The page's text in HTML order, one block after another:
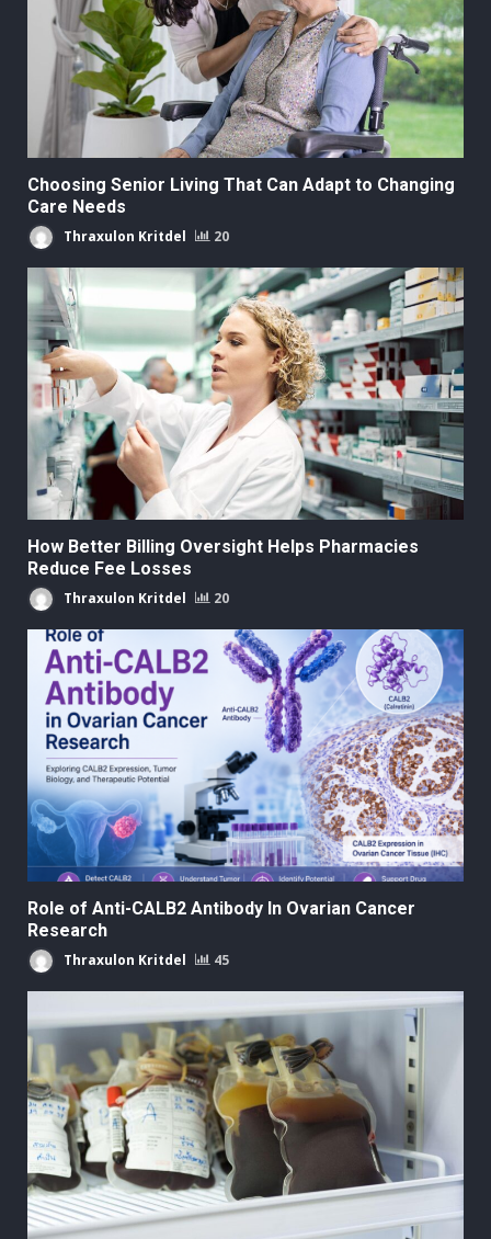
Choosing Senior Living That Can Adapt to Changing
Care Needs
Thraxulon Kritdel 20
How Better Billing Oversight Helps Pharmacies
Reduce Fee Losses
Thraxulon Kritdel 20
Role of Anti-CALB2 Antibody In Ovarian Cancer
Research
Thraxulon Kritdel 45